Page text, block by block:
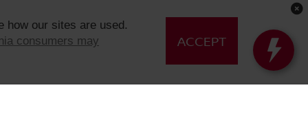
how our sites are used.
consumers may
ACCEPT